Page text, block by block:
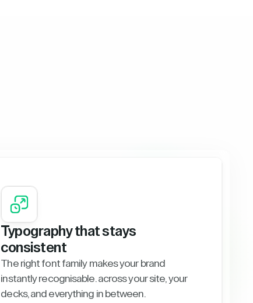
Typography that stays
consistent
The right font family makes your brand
instantly recognisable. across your site, your
decks, and everything in between.